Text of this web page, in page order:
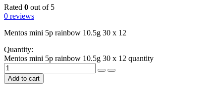
Rated 0 out of 5
0 reviews
Mentos mini 5p rainbow 10.5g 30 x 12
Quantity:
Mentos mini 5p rainbow 10.5g 30 x 12 quantity
Add to cart